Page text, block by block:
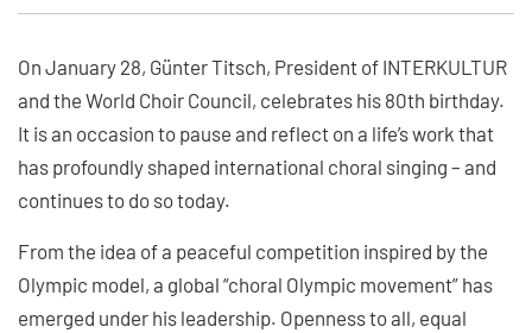
On January 28, Günter Titsch, President of INTERKULTUR
and the World Choir Council, celebrates his 80th birthday.
It is an occasion to pause and reflect on a life’s work that
has profoundly shaped international choral singing – and
continues to do so today.
From the idea of a peaceful competition inspired by the
Olympic model, a global “choral Olympic movement” has
emerged under his leadership. Openness to all, equal